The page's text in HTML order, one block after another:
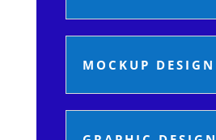
MOCKUP DESIGN